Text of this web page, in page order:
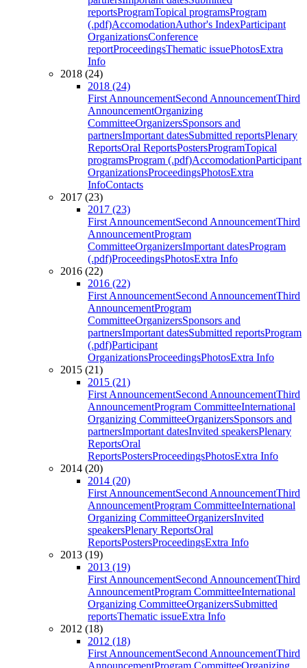
reportsProgramTopical programsProgram
(.pdf)AccomodationAuthor's IndexParticipant
OrganizationsConference
reportProceedingsThematic issuePhotosExtra
Info
2018 (24)
2018 (24)
First AnnouncementSecond AnnouncementThird
AnnouncementOrganizing
CommitteeOrganizersSponsors and
partnersImportant datesSubmitted reportsPlenary
ReportsOral ReportsPostersProgramTopical
programsProgram (.pdf)AccomodationParticipant
OrganizationsProceedingsPhotosExtra
InfoContacts
2017 (23)
2017 (23)
First AnnouncementSecond AnnouncementThird
AnnouncementProgram
CommitteeOrganizersImportant datesProgram
(.pdf)ProceedingsPhotosExtra Info
2016 (22)
2016 (22)
First AnnouncementSecond AnnouncementThird
AnnouncementProgram
CommitteeOrganizersSponsors and
partnersImportant datesSubmitted reportsProgram
(.pdf)Participant
OrganizationsProceedingsPhotosExtra Info
2015 (21)
2015 (21)
First AnnouncementSecond AnnouncementThird
AnnouncementProgram CommitteeInternational
Organizing CommitteeOrganizersSponsors and
partnersImportant datesInvited speakersPlenary
ReportsOral
ReportsPostersProceedingsPhotosExtra Info
2014 (20)
2014 (20)
First AnnouncementSecond AnnouncementThird
AnnouncementProgram CommitteeInternational
Organizing CommitteeOrganizersInvited
speakersPlenary ReportsOral
ReportsPostersProceedingsExtra Info
2013 (19)
2013 (19)
First AnnouncementSecond AnnouncementThird
AnnouncementProgram CommitteeInternational
Organizing CommitteeOrganizersSubmitted
reportsThematic issueExtra Info
2012 (18)
2012 (18)
First AnnouncementSecond AnnouncementThird
AnnouncementProgram CommitteeOrganizing